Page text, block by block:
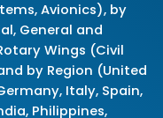
Avionics), by
General and
Wings (Civil
by Region (United
Italy, Spain,
Philippines,